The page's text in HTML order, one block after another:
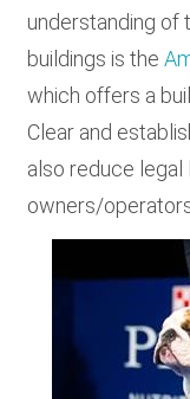
understanding of
buildings is the
which offers a
Clear and
also reduce legal
owners/